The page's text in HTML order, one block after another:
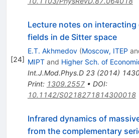
[24]
Lecture notes on interacting
fields in de Sitter space
E.T. Akhmedov (Moscow, ITEP
MIPTand Higher Sch. of
Int.J.Mod.Phys.D 23(2014)
Print: 1309.2557• DOI:
10.1142/S0218271814300018
Infrared dynamics of
from the complementary